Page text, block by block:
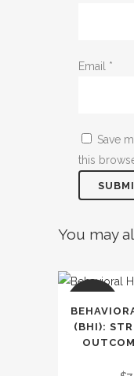
Email *
Save
this
You may
SALE
(BHI):